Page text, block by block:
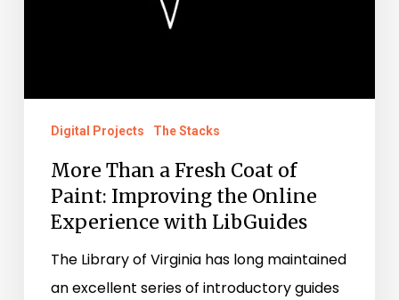
LibGuides
Digital Projects The Stacks
More Than a Fresh Coat of
Paint: Improving the Online
Experience with LibGuides
The Library of Virginia has long maintained
an excellent series of introductory guides